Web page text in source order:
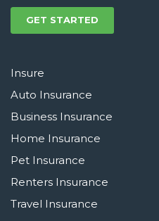
GET STARTED
Insure
Auto Insurance
Business Insurance
Home Insurance
Pet Insurance
Renters Insurance
Travel Insurance